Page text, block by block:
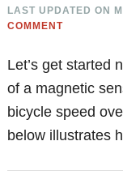
LAST UPDATED ON
COMMENT
Let’s get started
of a magnetic
bicycle speed
below illustrates